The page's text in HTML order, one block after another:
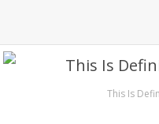
This Is